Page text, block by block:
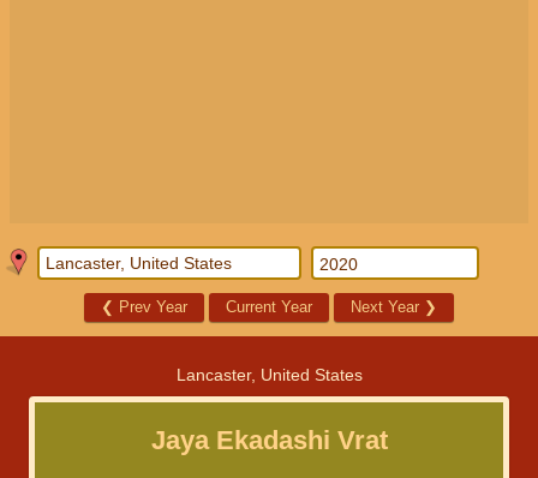
❮ Prev Year Current Year Next Year ❯
Lancaster, United States
Jaya Ekadashi Vrat